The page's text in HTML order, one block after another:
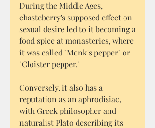
During the Middle Ages,
chasteberry's supposed effect on
sexual desire led to it becoming a
food spice at monasteries, where
it was called "Monk's pepper" or
"Cloister pepper."
Conversely, it also has a
reputation as an aphrodisiac,
with Greek philosopher and
naturalist Plato describing its